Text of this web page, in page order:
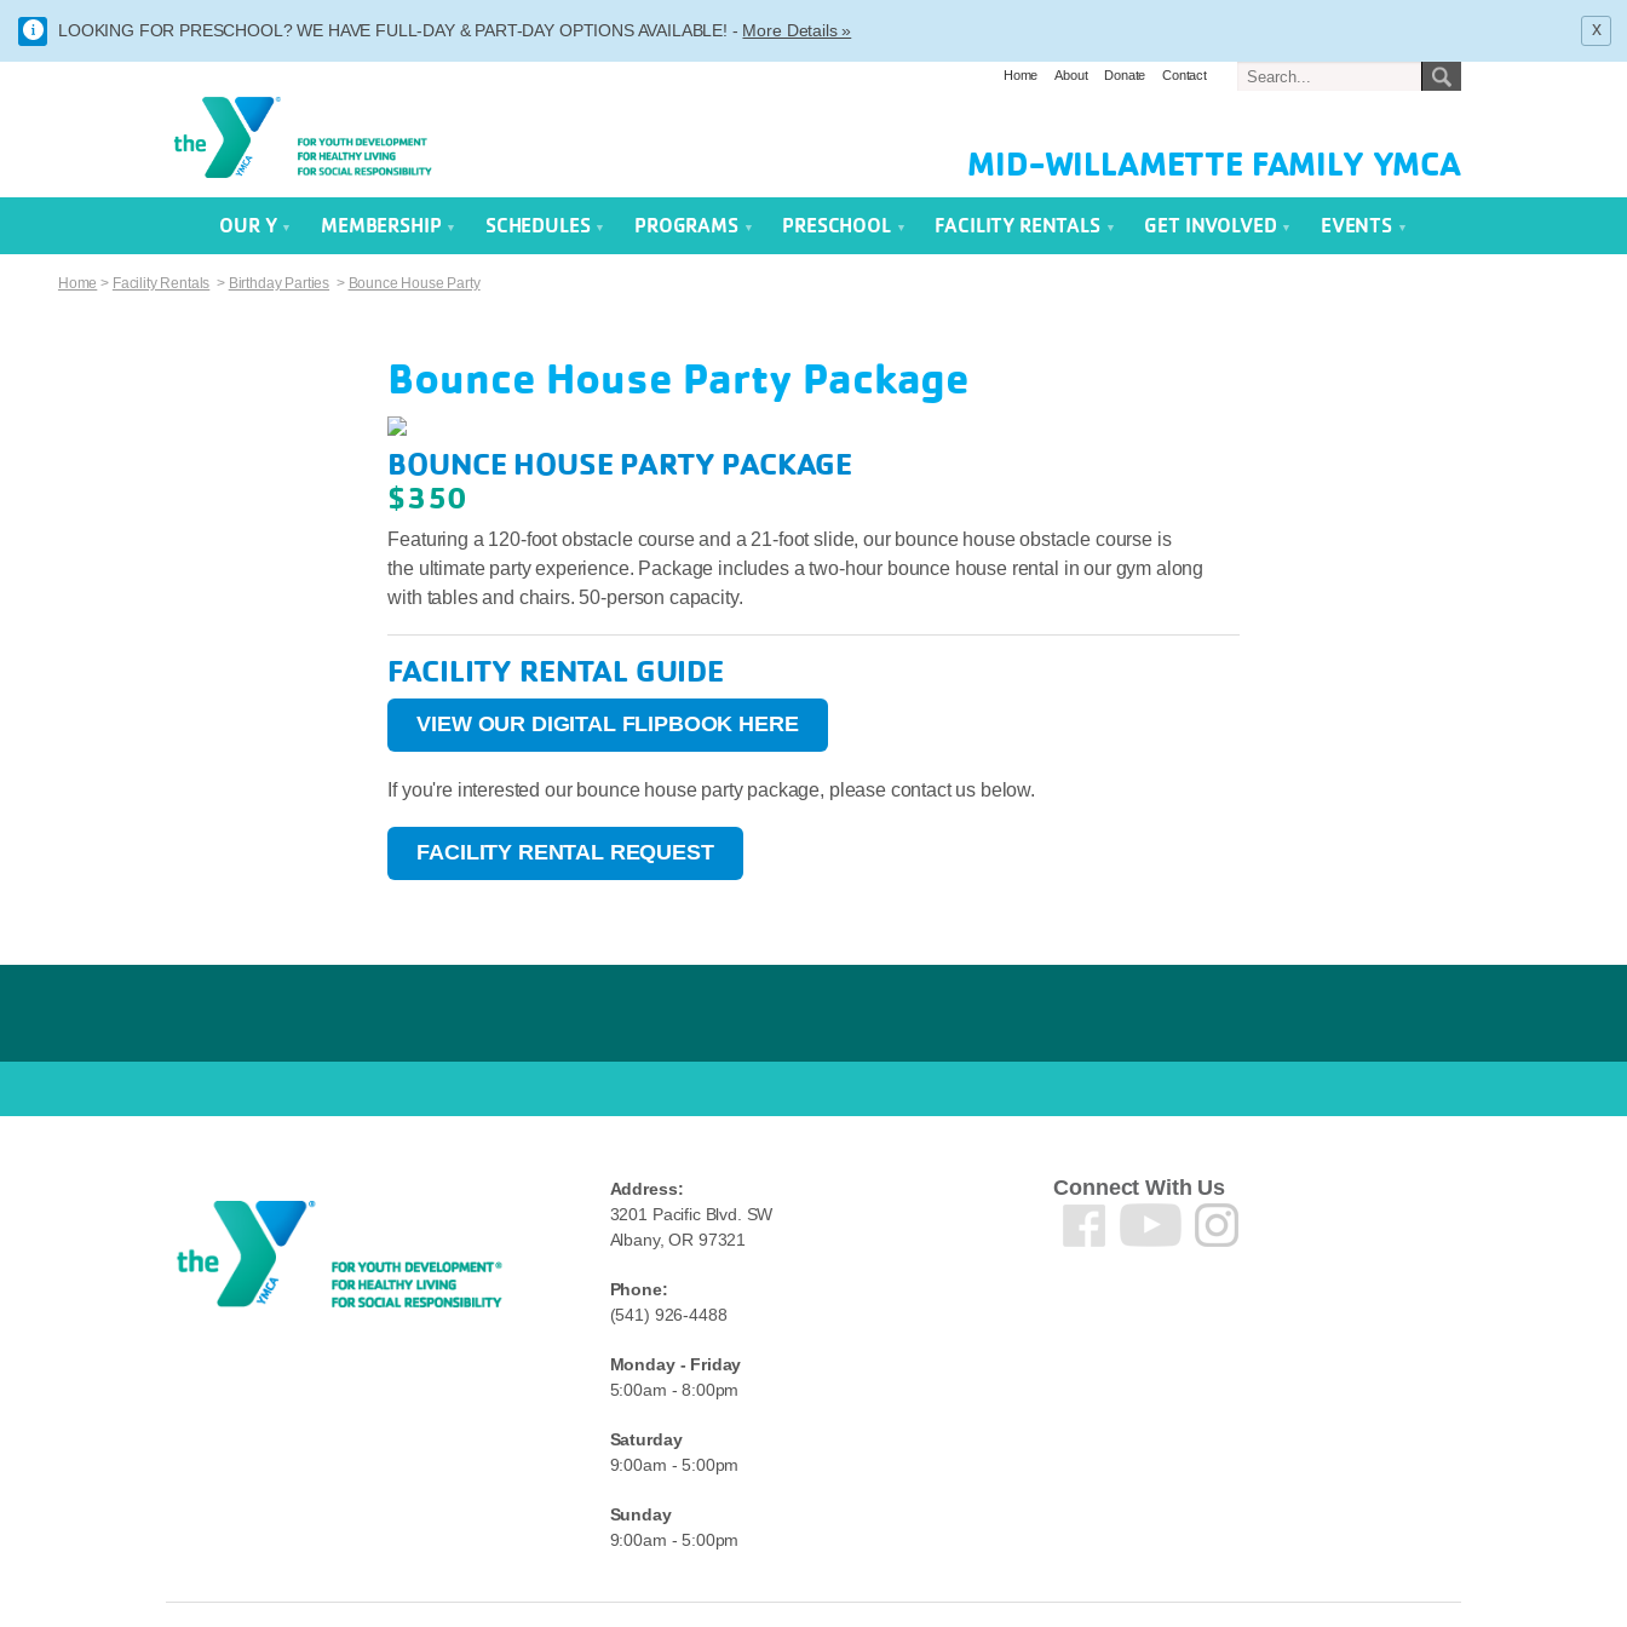
LOOKING FOR PRESCHOOL? WE HAVE FULL-DAY & PART-DAY OPTIONS AVAILABLE! - More Details » x
Home About Donate Contact
MID-WILLAMETTE FAMILY YMCA
OUR Y MEMBERSHIP SCHEDULES PROGRAMS PRESCHOOL FACILITY RENTALS GET INVOLVED EVENTS
Home > Facility Rentals > Birthday Parties > Bounce House Party
Bounce House Party Package
BOUNCE HOUSE PARTY PACKAGE
$350
Featuring a 120-foot obstacle course and a 21-foot slide, our bounce house obstacle course is
the ultimate party experience. Package includes a two-hour bounce house rental in our gym along
with tables and chairs. 50-person capacity.
FACILITY RENTAL GUIDE
VIEW OUR DIGITAL FLIPBOOK HERE
If you're interested our bounce house party package, please contact us below.
FACILITY RENTAL REQUEST
Address:
3201 Pacific Blvd. SW
Albany, OR 97321
Phone:
(541) 926-4488
Monday - Friday
5:00am - 8:00pm
Saturday
9:00am - 5:00pm
Sunday
9:00am - 5:00pm
Connect With Us